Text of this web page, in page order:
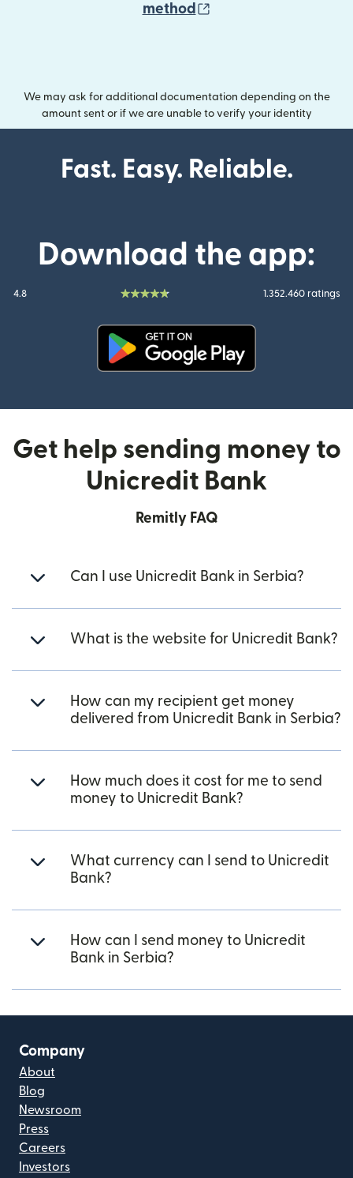
method
We may ask for additional documentation depending on the
amount sent or if we are unable to verify your identity
Fast. Easy. Reliable.
Download the app:
4.8 1.352.460 ratings
Get help sending money to
Unicredit Bank
Remitly FAQ
Can I use Unicredit Bank in Serbia?
What is the website for Unicredit Bank?
How can my recipient get money
delivered from Unicredit Bank in Serbia?
How much does it cost for me to send
money to Unicredit Bank?
What currency can I send to Unicredit
Bank?
How can I send money to Unicredit
Bank in Serbia?
Company
About
Blog
Newsroom
Press
Careers
Investors